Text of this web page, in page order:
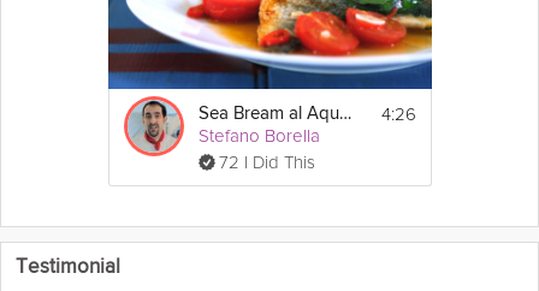
Sea Bream al Aqua Pazzo
Stefano Borella
72 I Did This
4:26
Testimonial